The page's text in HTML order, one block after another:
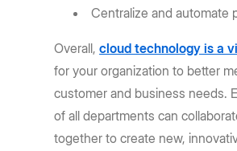
Centralize and automate
Overall,cloud technology is a
for your organization to better
customer and business needs.
of all departments can
together to create new,